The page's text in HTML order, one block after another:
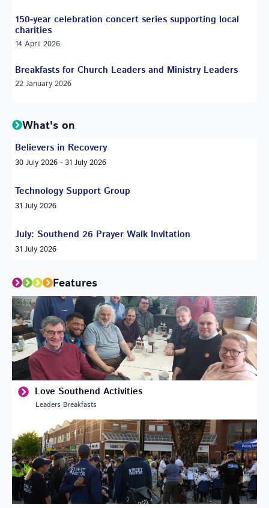
150-year celebration concert series supporting local
charities
14 April 2026
Breakfasts for Church Leaders and Ministry Leaders
22 January 2026
What's on
Believers in Recovery
30 July 2026 - 31 July 2026
Technology Support Group
31 July 2026
July: Southend 26 Prayer Walk Invitation
31 July 2026
Features
Love Southend Activities
Leaders Breakfasts